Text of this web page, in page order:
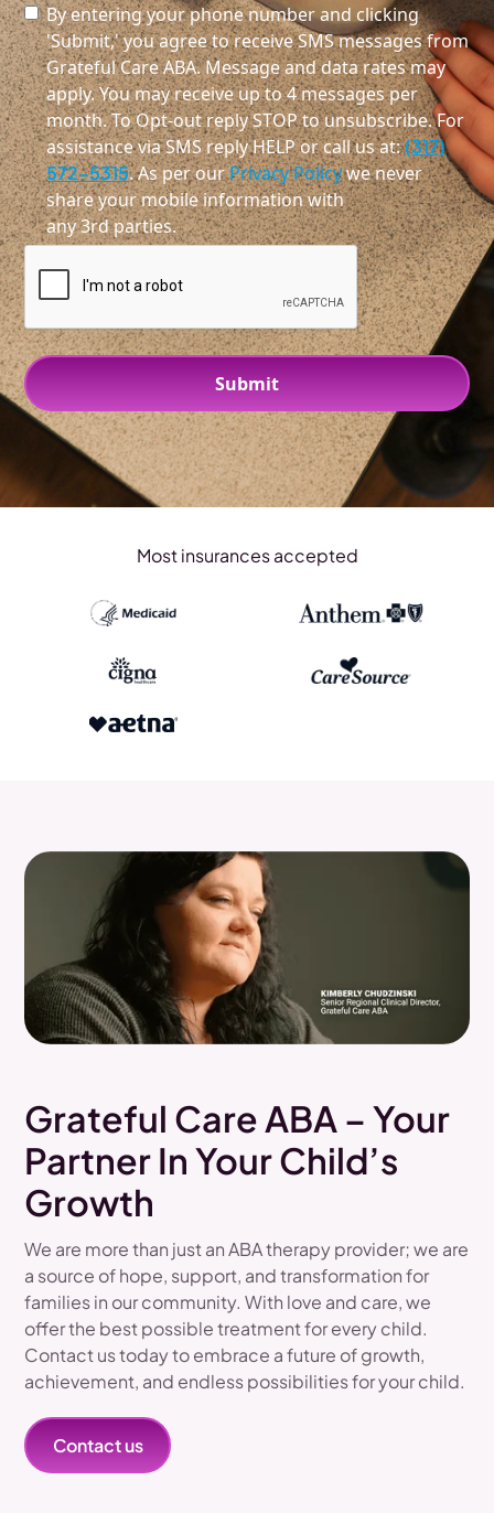
By entering your phone number and clicking
'Submit,' you agree to receive SMS messages from
Grateful Care ABA. Message and data rates may
apply. You may receive up to 4 messages per
month. To Opt-out reply STOP to unsubscribe. For
assistance via SMS reply HELP or call us at:(317)
572-5315. As per ourPrivacy Policywe never
share your mobile information with
any 3rd parties.
Most insurances accepted
Grateful Care ABA – Your
Partner In Your Child’s
Growth
We are more than just an ABA therapy provider; we are
a source of hope, support, and transformation for
families in our community. With love and care, we
offer the best possible treatment for every child.
Contact us today to embrace a future of growth,
achievement, and endless possibilities for your child.
Contact us